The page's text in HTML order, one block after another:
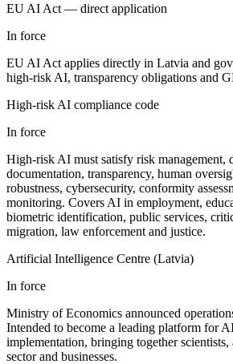
EU AI Act — direct application
In force
EU AI Act applies directly in Latvia and
high-risk AI, transparency obligations and
High-risk AI compliance code
In force
High-risk AI must satisfy risk management,
documentation, transparency, human
robustness, cybersecurity, conformity
monitoring. Covers AI in employment,
biometric identification, public services,
migration, law enforcement and justice.
Artificial Intelligence Centre (Latvia)
In force
Ministry of Economics announced
Intended to become a leading platform for
implementation, bringing together scientists,
sector and businesses.